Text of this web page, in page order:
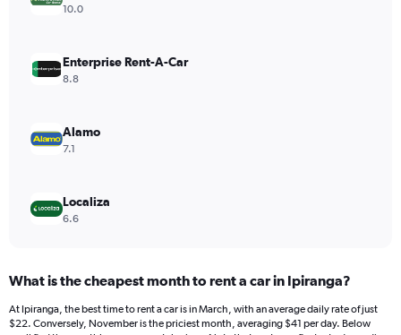
values.
Range:
75.
10.0
Enterprise Rent-A-Car
8.8
Alamo
7.1
Localiza
6.6
What is the cheapest month to rent a car in Ipiranga?
At Ipiranga, the best time to rent a car is in March, with an average daily rate of just
$22. Conversely, November is the priciest month, averaging $41 per day. Below